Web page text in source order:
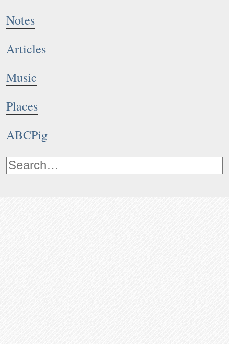
Notes
Articles
Music
Places
ABCPig